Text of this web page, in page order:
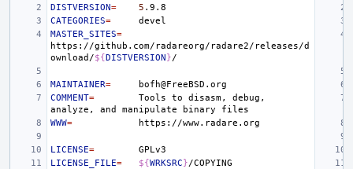
DISTVERSION= 5
CATEGORIES=
MASTER_SITES=
https://github.com/radareorg/radare2/releases/d
ownload/${DISTVERSION}
MAINTAINER=
COMMENT= Tools to disasm,
debug,
analyze,
and manipulate binary
WWW=
LICENSE=
LICENSE_FILE= ${WRKSRC}